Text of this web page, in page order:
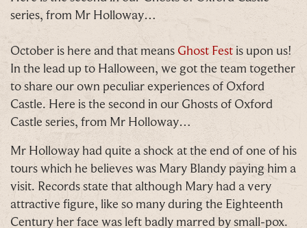
series, from Mr Holloway…
October is here and that means Ghost Festis upon us!
In the lead up to Halloween, we got the team together
to share our own peculiar experiences of Oxford
Castle. Here is the second in our Ghosts of Oxford
Castle series, from Mr Holloway…
Mr Holloway had quite a shock at the end of one of his
tours which he believes was Mary Blandy paying him a
visit. Records state that although Mary had a very
attractive figure, like so many during the Eighteenth
Century her face was left badly marred by small-pox.
Our Summer of Savings just got even
bigger.
As well as enjoying reduced ticket prices this
summer, we're also giving you the chance to win a
whopping£1,000 CASH to spend however you